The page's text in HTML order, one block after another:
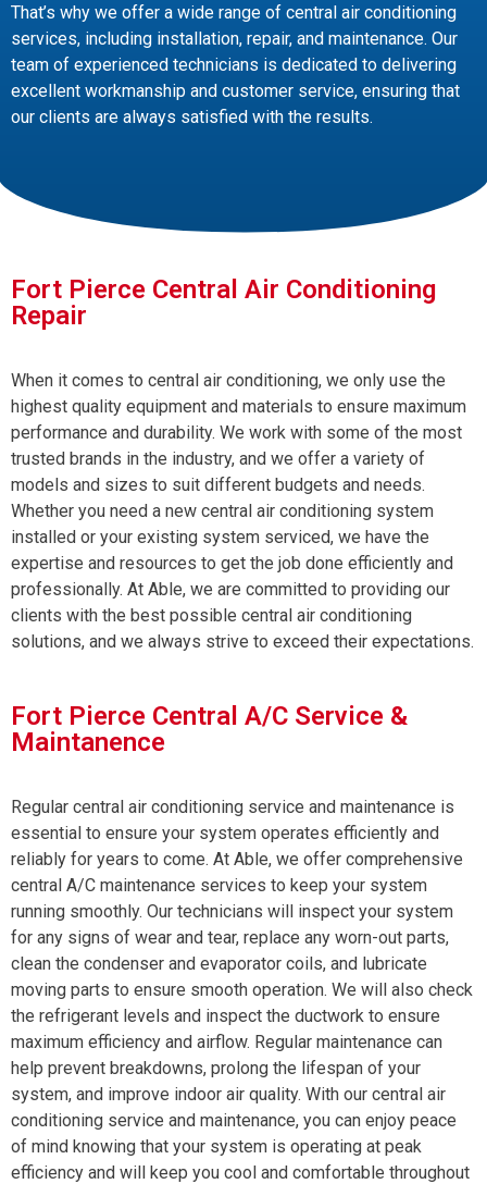
That’s why we offer a wide range of central air conditioning
services, including installation, repair, and maintenance. Our
team of experienced technicians is dedicated to delivering
excellent workmanship and customer service, ensuring that
our clients are always satisfied with the results.
Fort Pierce Central Air Conditioning
Repair
When it comes to central air conditioning, we only use the
highest quality equipment and materials to ensure maximum
performance and durability. We work with some of the most
trusted brands in the industry, and we offer a variety of
models and sizes to suit different budgets and needs.
Whether you need a new central air conditioning system
installed or your existing system serviced, we have the
expertise and resources to get the job done efficiently and
professionally. At Able, we are committed to providing our
clients with the best possible central air conditioning
solutions, and we always strive to exceed their expectations.
Fort Pierce Central A/C Service &
Maintanence
Regular central air conditioning service and maintenance is
essential to ensure your system operates efficiently and
reliably for years to come. At Able, we offer comprehensive
central A/C maintenance services to keep your system
running smoothly. Our technicians will inspect your system
for any signs of wear and tear, replace any worn-out parts,
clean the condenser and evaporator coils, and lubricate
moving parts to ensure smooth operation. We will also check
the refrigerant levels and inspect the ductwork to ensure
maximum efficiency and airflow. Regular maintenance can
help prevent breakdowns, prolong the lifespan of your
system, and improve indoor air quality. With our central air
conditioning service and maintenance, you can enjoy peace
of mind knowing that your system is operating at peak
efficiency and will keep you cool and comfortable throughout